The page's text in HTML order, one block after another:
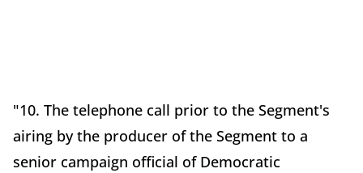
"10. The telephone call prior to the Segment's
airing by the producer of the Segment to a
senior campaign official of Democratic